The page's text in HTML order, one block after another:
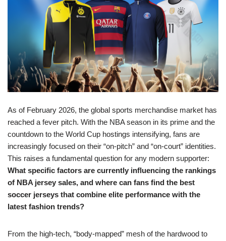
As of February 2026, the global sports merchandise market has
reached a fever pitch. With the NBA season in its prime and the
countdown to the World Cup hostings intensifying, fans are
increasingly focused on their “on-pitch” and “on-court” identities.
This raises a fundamental question for any modern supporter:
What specific factors are currently influencing the rankings
of NBA jersey sales, and where can fans find the best
soccer jerseys that combine elite performance with the
latest fashion trends?
From the high-tech, “body-mapped” mesh of the hardwood to